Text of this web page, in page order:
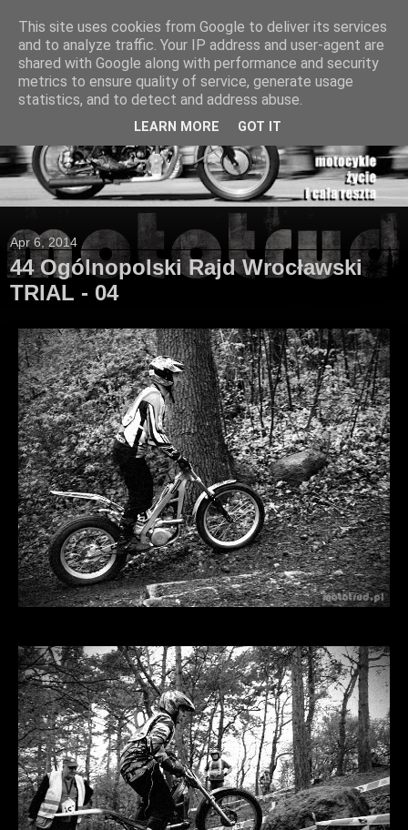
Apr 6, 2014
44 Ogólnopolski Rajd Wrocławski
TRIAL - 04
This site uses cookies from Google to deliver its services
and to analyze traffic. Your IP address and user-agent are
shared with Google along with performance and security
metrics to ensure quality of service, generate usage
statistics, and to detect and address abuse.
LEARN MORE GOT IT